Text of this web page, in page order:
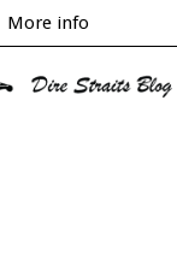
More info